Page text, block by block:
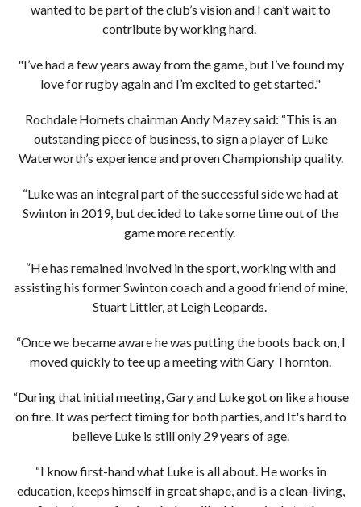
wanted to be part of the club’s vision and I can’t wait to
contribute by working hard.
"I’ve had a few years away from the game, but I’ve found my
love for rugby again and I’m excited to get started."
Rochdale Hornets chairman Andy Mazey said: “This is an
outstanding piece of business, to sign a player of Luke
Waterworth’s experience and proven Championship quality.
“Luke was an integral part of the successful side we had at
Swinton in 2019, but decided to take some time out of the
game more recently.
“He has remained involved in the sport, working with and
assisting his former Swinton coach and a good friend of mine,
Stuart Littler, at Leigh Leopards.
“Once we became aware he was putting the boots back on, I
moved quickly to tee up a meeting with Gary Thornton.
“During that initial meeting, Gary and Luke got on like a house
on fire. It was perfect timing for both parties, and It's hard to
believe Luke is still only 29 years of age.
“I know first-hand what Luke is all about. He works in
education, keeps himself in great shape, and is a clean-living,